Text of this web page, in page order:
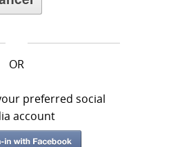
OR
preferred social
account